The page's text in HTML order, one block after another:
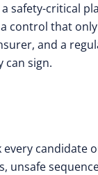
safety-critical
a control that
and a
can sign.
every
unsafe